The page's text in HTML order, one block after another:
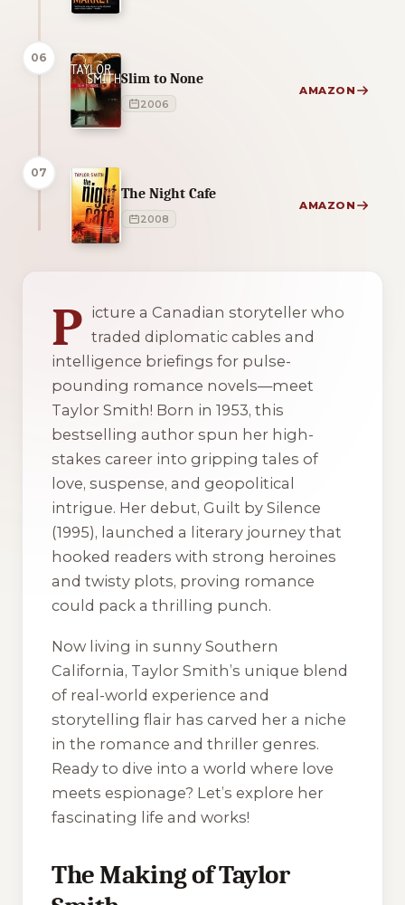
06
Slim to None
2006
AMAZON
07
The Night Cafe
2008
AMAZON
P icture a Canadian storyteller who
traded diplomatic cables and
intelligence briefings for pulse-
pounding romance novels—meet
Taylor Smith! Born in 1953, this
bestselling author spun her high-
stakes career into gripping tales of
love, suspense, and geopolitical
intrigue. Her debut, Guilt by Silence
(1995), launched a literary journey that
hooked readers with strong heroines
and twisty plots, proving romance
could pack a thrilling punch.
Now living in sunny Southern
California, Taylor Smith’s unique blend
of real-world experience and
storytelling flair has carved her a niche
in the romance and thriller genres.
Ready to dive into a world where love
meets espionage? Let’s explore her
fascinating life and works!
The Making of Taylor